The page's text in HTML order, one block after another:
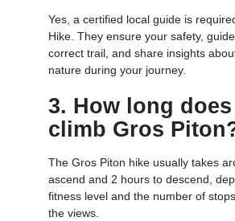
Yes, a certified local guide is
Hike. They ensure your safety,
correct trail, and share insights
nature during your journey.
3. How long
climb Gros
The Gros Piton hike usually takes
ascend and 2 hours to descend,
fitness level and the number of
the views.